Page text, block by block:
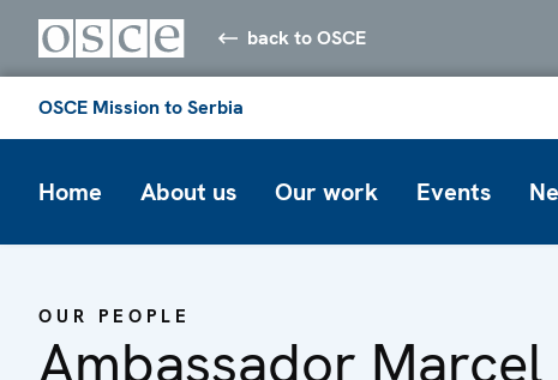
back to OSCE
OSCE Mission to Serbia
Home About us Our work Events
OUR PEOPLE
Ambassador Marcel